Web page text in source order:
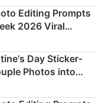
Editing Prompts
2026 Viral
Day Sticker-
Photos into